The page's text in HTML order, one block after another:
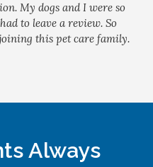
My dogs and I were so
to leave a review. So
this pet care family.
Always